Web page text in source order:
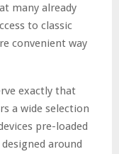
many already
to classic
convenient way
exactly that
a wide selection
pre-loaded
around